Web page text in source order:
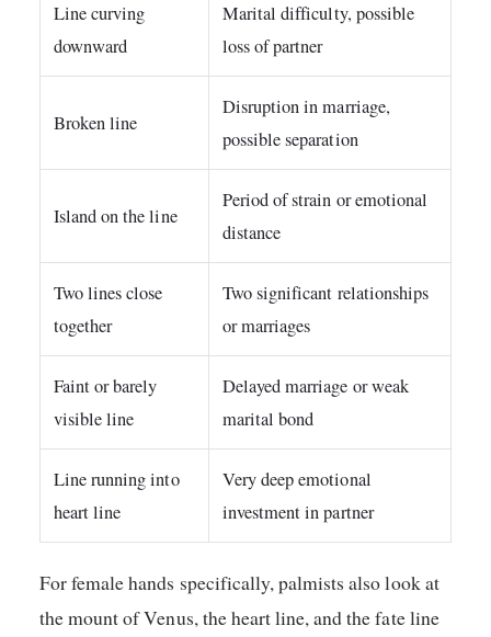
Line curving
downward
Marital difficulty, possible
loss of partner
Broken line
Disruption in marriage,
possible separation
Island on the line
Period of strain or emotional
distance
Two lines close
together
Two significant relationships
or marriages
Faint or barely
visible line
Delayed marriage or weak
marital bond
Line running into
heart line
Very deep emotional
investment in partner
For female hands specifically, palmists also look at
the mount of Venus, the heart line, and the fate line